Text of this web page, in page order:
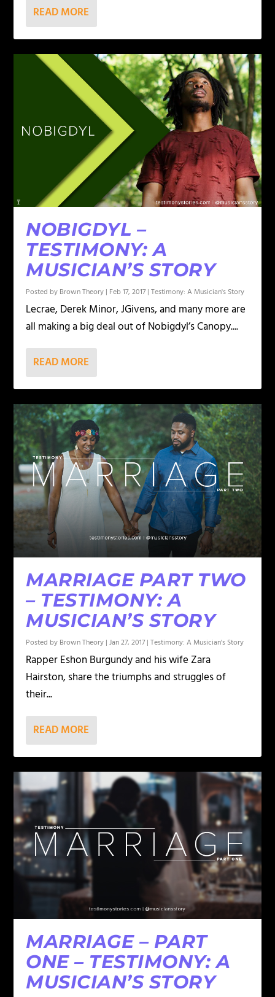
READ MORE
NOBIGDYL –
TESTIMONY: A
MUSICIAN’S STORY
Posted by Brown Theory | Feb 17, 2017|Testimony: A Musician's Story
Lecrae, Derek Minor, JGivens, and many more are
all making a big deal out of Nobigdyl’s Canopy....
READ MORE
MARRIAGE PART TWO
– TESTIMONY: A
MUSICIAN’S STORY
Posted by Brown Theory |Jan 27, 2017|Testimony: A Musician's Story
Rapper Eshon Burgundy and his wife Zara
Hairston, share the triumphs and struggles of
their...
READ MORE
MARRIAGE – PART
ONE – TESTIMONY: A
MUSICIAN’S STORY